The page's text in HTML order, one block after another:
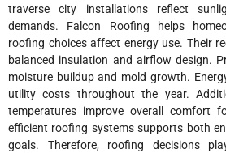
traverse city installations reflect
demands. Falcon Roofing helps
roofing choices affect energy use. Their
balanced insulation and airflow design.
moisture buildup and mold growth.
utility costs throughout the year.
temperatures improve overall comfort
efficient roofing systems supports both
goals. Therefore, roofing decisions